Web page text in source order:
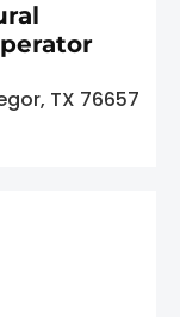
TX 76657